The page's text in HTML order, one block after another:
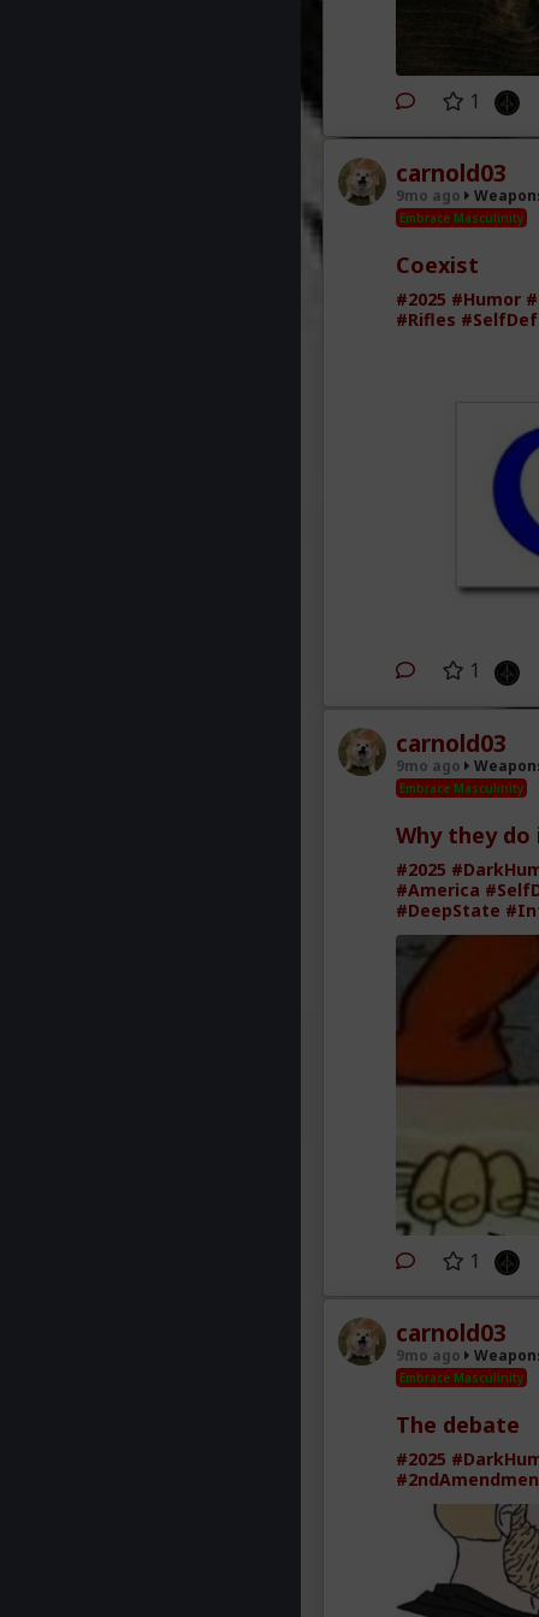
1
carnold03
9mo ago
Embrace Masculinity
Coexist
#2025 #Humor
#Rifles
1
carnold03
9mo ago
Embrace Masculinity
Why they
#2025
#America
#DeepState
1
carnold03
9mo ago
Embrace Masculinity
The debate
#2025